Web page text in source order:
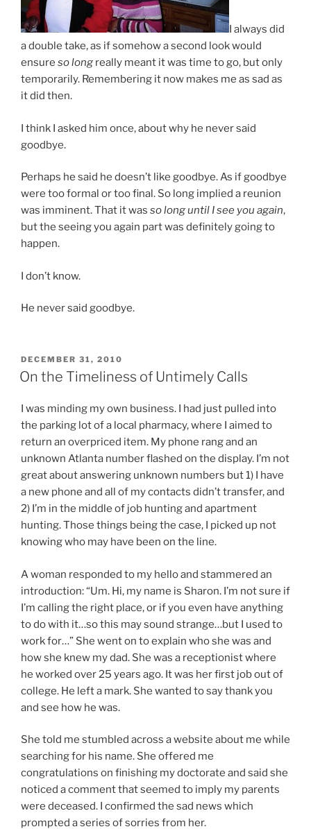
I always did
a double take, as if somehow a second look would
ensure so long really meant it was time to go, but only
temporarily. Remembering it now makes me as sad as
it did then.
I think I asked him once, about why he never said
goodbye.
Perhaps he said he doesn’t like goodbye. As if goodbye
were too formal or too final. So long implied a reunion
was imminent. That it was so long until I see you again,
but the seeing you again part was definitely going to
happen.
I don’t know.
He never said goodbye.
POSTED
ON
DECEMBER 31, 2010
On the Timeliness of Untimely Calls
I was minding my own business. I had just pulled into
the parking lot of a local pharmacy, where I aimed to
return an overpriced item. My phone rang and an
unknown Atlanta number flashed on the display. I’m not
great about answering unknown numbers but 1) I have
a new phone and all of my contacts didn’t transfer, and
2) I’m in the middle of job hunting and apartment
hunting. Those things being the case, I picked up not
knowing who may have been on the line.
A woman responded to my hello and stammered an
introduction: “Um. Hi, my name is Sharon. I’m not sure if
I’m calling the right place, or if you even have anything
to do with it…so this may sound strange…but I used to
work for…” She went on to explain who she was and
how she knew my dad. She was a receptionist where
he worked over 25 years ago. It was her first job out of
college. He left a mark. She wanted to say thank you
and see how he was.
She told me stumbled across a website about me while
searching for his name. She offered me
congratulations on finishing my doctorate and said she
noticed a comment that seemed to imply my parents
were deceased. I confirmed the sad news which
prompted a series of sorries from her.